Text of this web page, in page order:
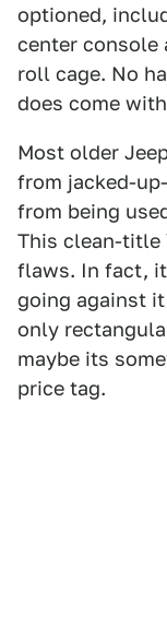
optioned,
center console
roll cage. No
does come
Most older
from jacked-
from being
This clean-title
flaws. In fact,
going against
only
maybe its
price tag.